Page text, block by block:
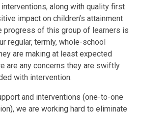
along with quality first
impact on children’s attainment
of this group of learners is
regular, termly, whole-school
are making at least expected
are any concerns they are swiftly
with intervention.
and interventions (one-to-one
we are working hard to eliminate